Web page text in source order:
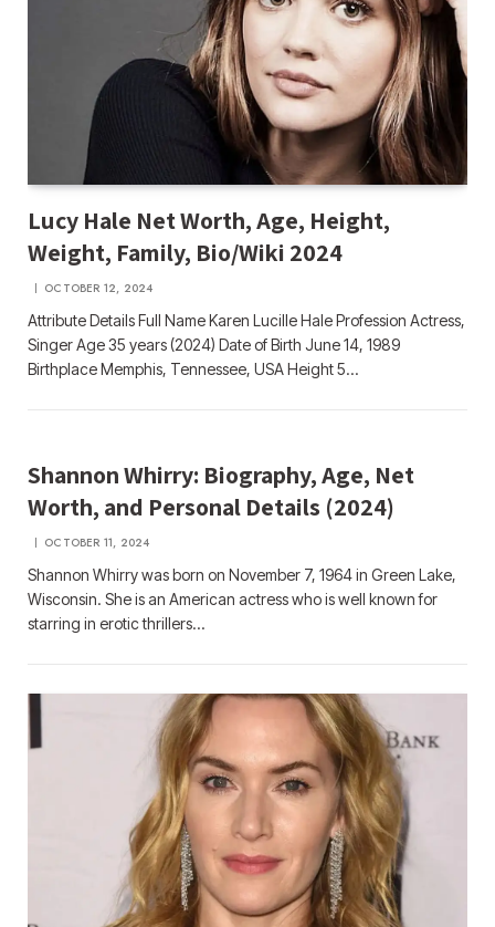
Lucy Hale Net Worth, Age, Height,
Weight, Family, Bio/Wiki 2024
OCTOBER 12, 2024
Attribute Details Full Name Karen Lucille Hale Profession Actress,
Singer Age 35 years (2024) Date of Birth June 14, 1989
Birthplace Memphis, Tennessee, USA Height 5…
Shannon Whirry: Biography, Age, Net
Worth, and Personal Details (2024)
OCTOBER 11, 2024
Shannon Whirry was born on November 7, 1964 in Green Lake,
Wisconsin. She is an American actress who is well known for
starring in erotic thrillers…